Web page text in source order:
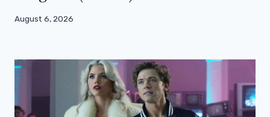
August 6, 2026